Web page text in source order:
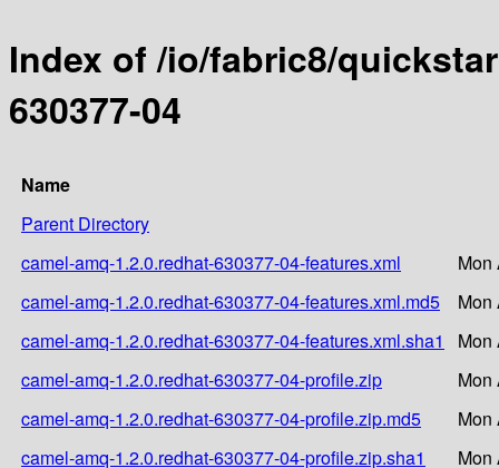
Index of /io/fabric8/
630377-04
Name
Parent Directory
camel-amq-1.2.0.redhat-630377-04-features.xml
Mon
camel-amq-1.2.0.redhat-630377-04-features.xml.md5
Mon
camel-amq-1.2.0.redhat-630377-04-features.xml.sha1
Mon
camel-amq-1.2.0.redhat-630377-04-profile.zip
Mon
camel-amq-1.2.0.redhat-630377-04-profile.zip.md5
Mon
camel-amq-1.2.0.redhat-630377-04-profile.zip.sha1
Mon